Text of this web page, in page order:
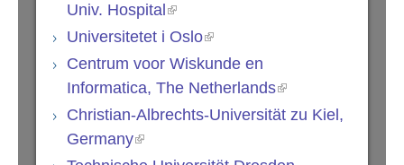
Univ. Hospital
Universitetet i Oslo
Centrum voor Wiskunde en
Informatica, The Netherlands
Christian-Albrechts-Universität zu Kiel,
Germany